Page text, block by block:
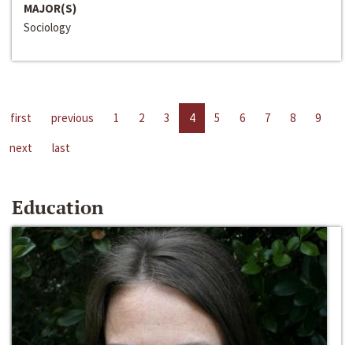
MAJOR(S)
Sociology
first previous 1 2 3 4 5 6 7 8
9
next
last
Education